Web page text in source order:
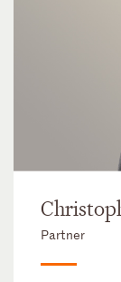
Partner